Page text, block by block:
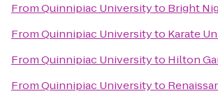
FromQuinnipiac Universityto Bright
FromQuinnipiac Universityto Karate
FromQuinnipiac Universityto Hilton
FromQuinnipiac Universityto